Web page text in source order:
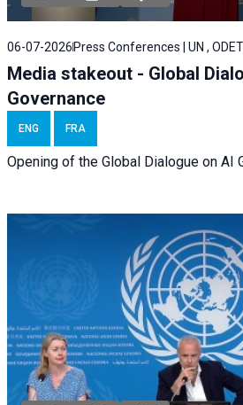
06-07-2026 Press Conferences | UN ,
Media stakeout - Global
Governance
ENG FRA
Opening of the Global Dialogue on AI